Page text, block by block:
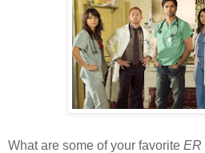
What are some of your favorite ER